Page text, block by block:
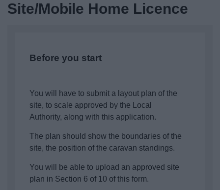
Site/Mobile Home Licence
Before you start
You will have to submit a layout plan of the
site, to scale approved by the Local
Authority, along with this application.
The plan should show the boundaries of the
site, the position of the caravan standings.
You will be able to upload an approved site
plan in Section 6 of 10 of this form.